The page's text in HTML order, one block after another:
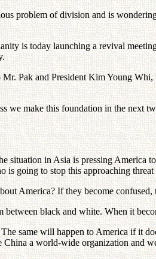
problem of division and is
is today launching a revival
Pak and President Kim Young
we make this foundation in the next
in Asia is pressing America
going to stop this approaching threat
America? If they become
black and white. When it
same will happen to America if it
a world-wide organization and